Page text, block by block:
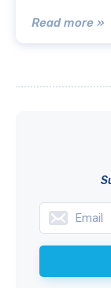
Read more »